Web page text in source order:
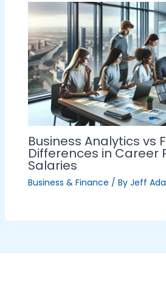
Business Analytics vs
Differences in Career
Salaries
Business & Finance / By Jeff